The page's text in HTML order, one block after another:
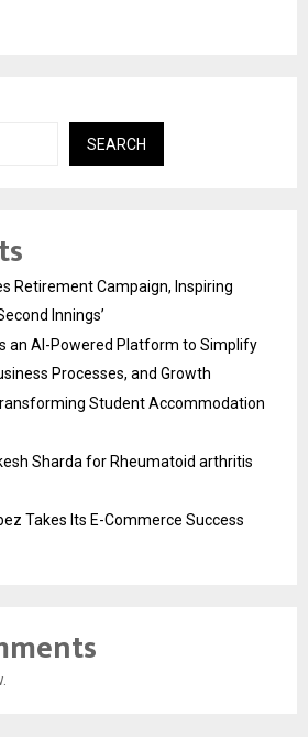
SEARCH
Retirement Campaign, Inspiring
Innings’
an AI-Powered Platform to Simplify
Processes, and Growth
Student Accommodation
Sharda for Rheumatoid arthritis
Takes Its E-Commerce Success